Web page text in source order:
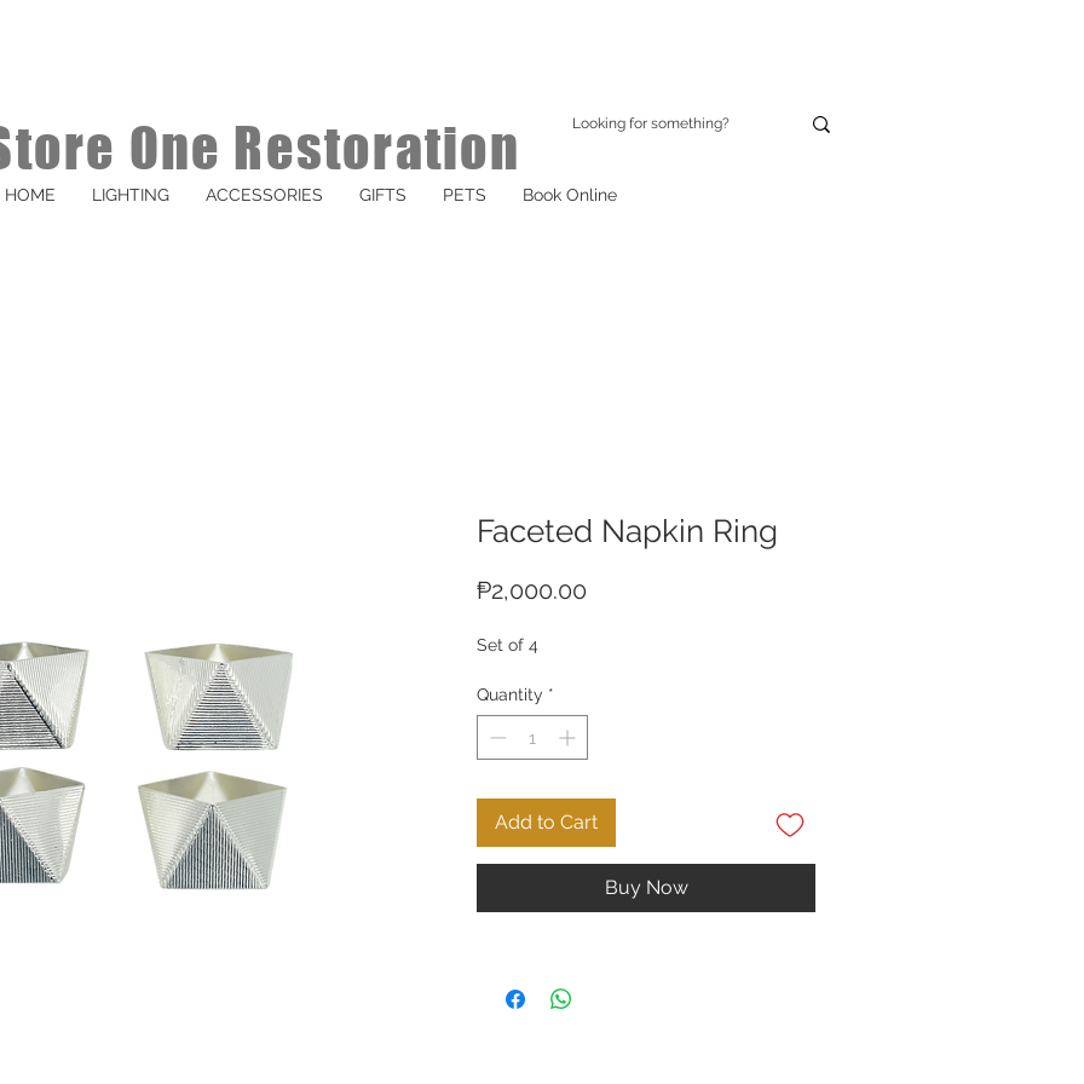
One Restoration
Faceted Napkin Ring
₱2,000.00
Set of 4
Quantity *
Add to Cart
Buy Now
HOME LIGHTING ACCESSORIES GIFTS PETS Book Online